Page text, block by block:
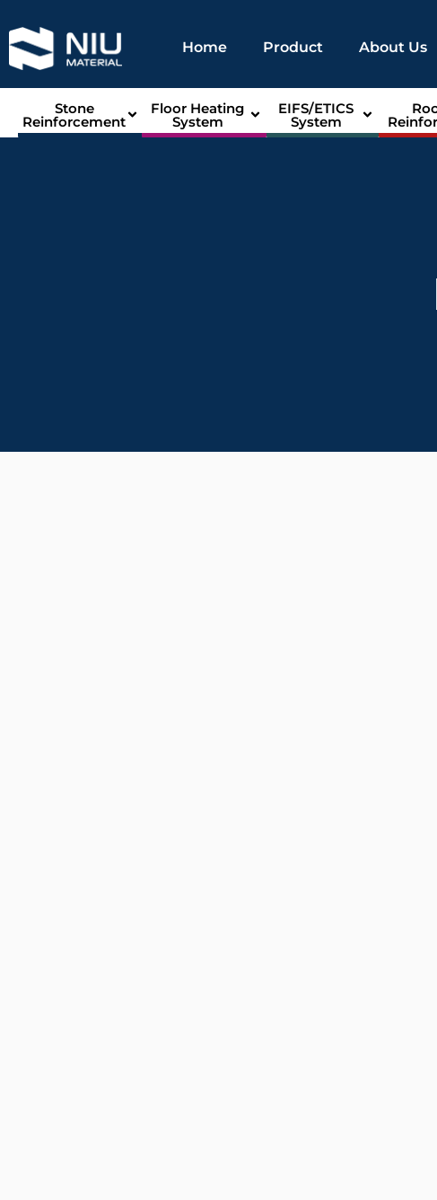
Home Product About Us
Stone
Reinforcement
Floor Heating
System
EIFS/ETICS
System